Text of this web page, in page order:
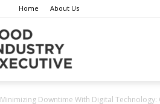
Home About Us
Minimizing Downtime With Digital Technology: